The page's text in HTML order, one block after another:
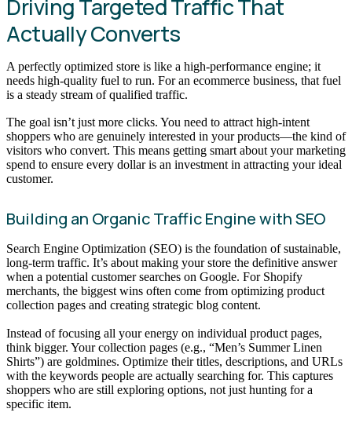
Driving Targeted Traffic That
Actually Converts
A perfectly optimized store is like a high-performance engine; it
needs high-quality fuel to run. For an ecommerce business, that fuel
is a steady stream of qualified traffic.
The goal isn’t just more clicks. You need to attract high-intent
shoppers who are genuinely interested in your products—the kind of
visitors who convert. This means getting smart about your marketing
spend to ensure every dollar is an investment in attracting your ideal
customer.
Building an Organic Traffic Engine with SEO
Search Engine Optimization (SEO) is the foundation of sustainable,
long-term traffic. It’s about making your store the definitive answer
when a potential customer searches on Google. For Shopify
merchants, the biggest wins often come from optimizing product
collection pages and creating strategic blog content.
Instead of focusing all your energy on individual product pages,
think bigger. Your collection pages (e.g., “Men’s Summer Linen
Shirts”) are goldmines. Optimize their titles, descriptions, and URLs
with the keywords people are actually searching for. This captures
shoppers who are still exploring options, not just hunting for a
specific item.